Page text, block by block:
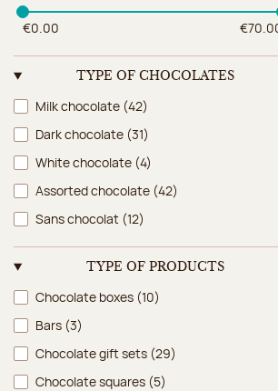
€0.00
TYPE OF CHOCOLATES
Type of chocolates
Milk chocolate (42)
Dark chocolate (31)
White chocolate (4)
Assorted chocolate (42)
Sans chocolat (12)
TYPE OF PRODUCTS
Type of products
Chocolate boxes (10)
Bars (3)
Chocolate gift sets (29)
Chocolate squares (5)